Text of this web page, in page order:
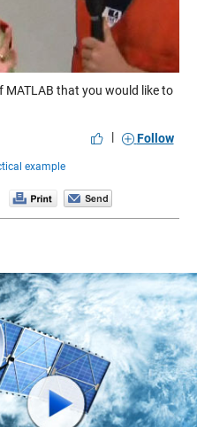
MATLAB that you would like to
|
Follow
example